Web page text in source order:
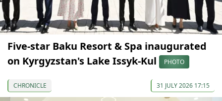
Five-star Baku Resort & Spa inaugurated
on Kyrgyzstan's Lake Issyk-Kul
PHOTO
CHRONICLE 31 JULY 2026 17:15